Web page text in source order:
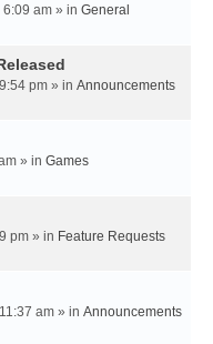
am » in General
pm » in Announcements
» in Games
pm » in Feature Requests
am » in Announcements